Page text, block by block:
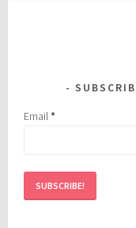
Email*